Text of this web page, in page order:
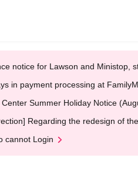
notice for Lawson and Ministop,
in payment processing at
Summer Holiday Notice
Regarding the redesign of
cannot Login